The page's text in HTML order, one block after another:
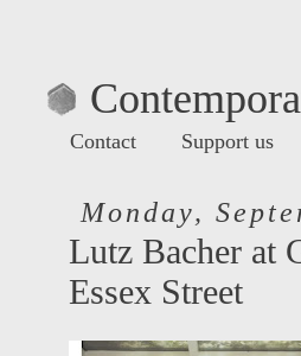
Contact Support us
Monday,
Lutz Bacher at
Essex Street